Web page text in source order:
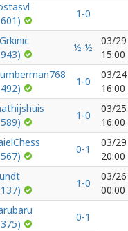
1-0
½-½
03/29
15:00
1-0
03/24
16:00
1-0
03/25
16:00
0-1
03/29
20:00
1-0
03/26
00:00
0-1